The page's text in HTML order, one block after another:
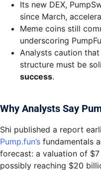
Its new DEX,
since March,
Meme coins still
underscoring
Analysts caution
structure must be
success.
Why Analysts Say
Shi published a report
Pump.fun’s fundamentals
forecast: a valuation of
possibly reaching $20